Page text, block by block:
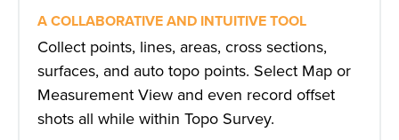
A COLLABORATIVE AND INTUITIVE TOOL
Collect points, lines, areas, cross sections,
surfaces, and auto topo points. Select Map or
Measurement View and even record offset
shots all while within Topo Survey.